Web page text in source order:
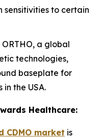
to certain
a global
technologies,
baseplate for
in the USA.
Healthcare:
CDMO market is